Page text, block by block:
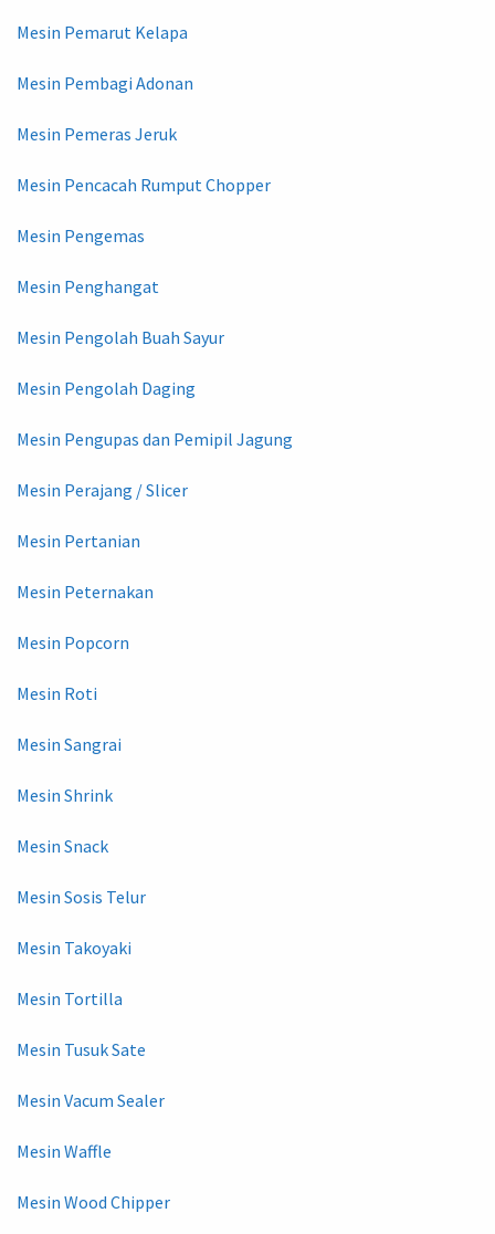
Mesin Pemarut Kelapa
Mesin Pembagi Adonan
Mesin Pemeras Jeruk
Mesin Pencacah Rumput Chopper
Mesin Pengemas
Mesin Penghangat
Mesin Pengolah Buah Sayur
Mesin Pengolah Daging
Mesin Pengupas dan Pemipil Jagung
Mesin Perajang / Slicer
Mesin Pertanian
Mesin Peternakan
Mesin Popcorn
Mesin Roti
Mesin Sangrai
Mesin Shrink
Mesin Snack
Mesin Sosis Telur
Mesin Takoyaki
Mesin Tortilla
Mesin Tusuk Sate
Mesin Vacum Sealer
Mesin Waffle
Mesin Wood Chipper